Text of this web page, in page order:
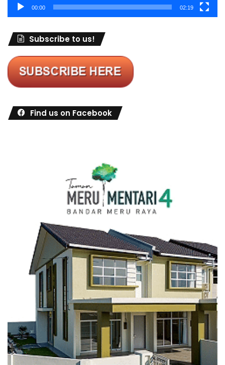
00:00 02:19
Subscribe to us!
Find us on Facebook